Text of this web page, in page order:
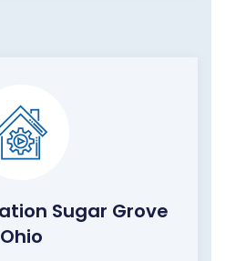
Sugar Grove
Ohio